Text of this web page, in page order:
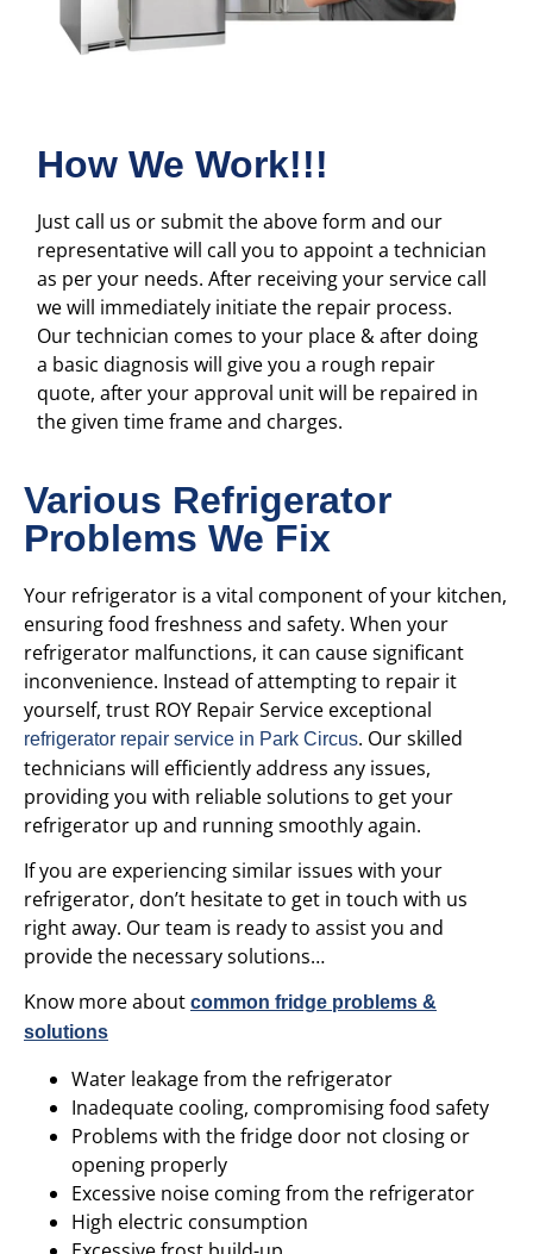
How We Work!!!
Just call us or submit the above form and our
representative will call you to appoint a technician
as per your needs. After receiving your service call
we will immediately initiate the repair process.
Our technician comes to your place & after doing
a basic diagnosis will give you a rough repair
quote, after your approval unit will be repaired in
the given time frame and charges.
Various Refrigerator
Problems We Fix
Your refrigerator is a vital component of your kitchen,
ensuring food freshness and safety. When your
refrigerator malfunctions, it can cause significant
inconvenience. Instead of attempting to repair it
yourself, trust ROY Repair Service exceptional
refrigerator repair service in Park Circus. Our skilled
technicians will efficiently address any issues,
providing you with reliable solutions to get your
refrigerator up and running smoothly again.
If you are experiencing similar issues with your
refrigerator, don’t hesitate to get in touch with us
right away. Our team is ready to assist you and
provide the necessary solutions…
Know more about common fridge problems &
solutions
Water leakage from the refrigerator
Inadequate cooling, compromising food safety
Problems with the fridge door not closing or
opening properly
Excessive noise coming from the refrigerator
High electric consumption